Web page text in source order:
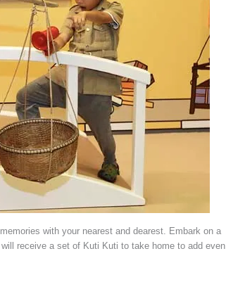
with your nearest and dearest. Embark on a
receive a set of Kuti Kuti to take home to add even